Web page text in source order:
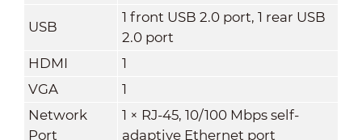
USB
1 front USB 2.0 port, 1 rear USB
2.0 port
HDMI
1
VGA
1
Network
Port
1 × RJ-45, 10/100 Mbps self-
adaptive Ethernet port